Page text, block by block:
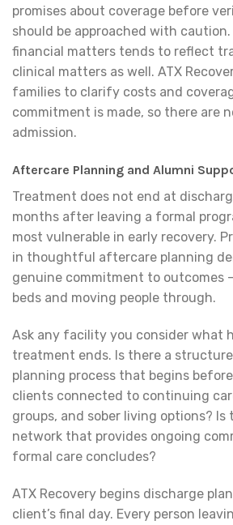
promises about coverage before
should be approached with
financial matters tends to reflect
clinical matters as well. ATX
families to clarify costs and
commitment is made, so there are
admission.
Aftercare Planning and Alumni
Treatment does not end at
months after leaving a formal
most vulnerable in early recovery.
in thoughtful aftercare planning
genuine commitment to outcomes
beds and moving people through.
Ask any facility you consider what
treatment ends. Is there a
planning process that begins
clients connected to continuing
groups, and sober living options? Is
network that provides ongoing
formal care concludes?
ATX Recovery begins discharge
client’s final day. Every person